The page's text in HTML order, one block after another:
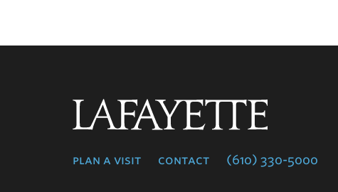
plan a visit contact (610) 330-5000